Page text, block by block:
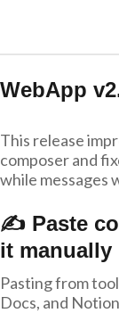
WebApp
This release
composer and
while messages
✍️ Paste
it manually
Pasting from
Docs, and